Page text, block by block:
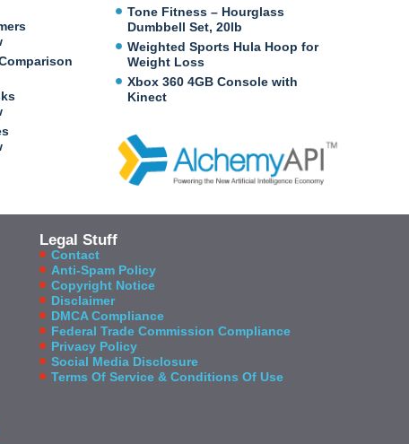
Tone Fitness – Hourglass
Dumbbell Set, 20lb
Weighted Sports Hula Hoop for
Weight Loss
Xbox 360 4GB Console with
Kinect
Legal Stuff
Contact
Anti-Spam Policy
Copyright Notice
Disclaimer
DMCA Compliance
Federal Trade Commission Compliance
Privacy Policy
Social Media Disclosure
Terms Of Service & Conditions Of Use